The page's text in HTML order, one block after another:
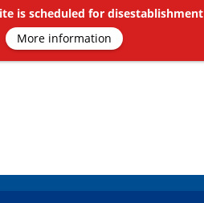
is scheduled for disestablishment
More information